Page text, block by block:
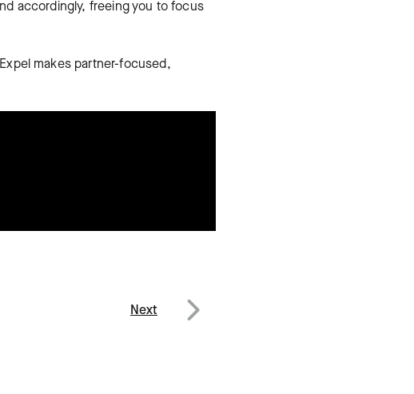
accordingly, freeing you to focus
makes partner-focused,
Next